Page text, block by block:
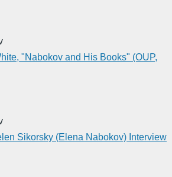
"Nabokov and His Books" (OUP,
Sikorsky (Elena Nabokov) Interview